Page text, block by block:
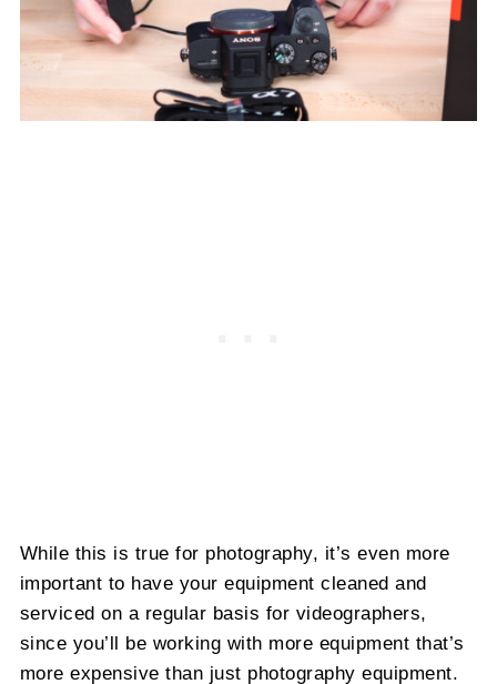
While this is true for photography, it’s even more
important to have your equipment cleaned and
serviced on a regular basis for videographers,
since you’ll be working with more equipment that’s
more expensive than just photography equipment.